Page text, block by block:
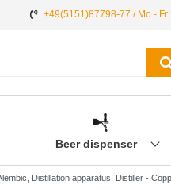
+49(5151)87798-77 / Mo -
Beer dispenser
Distillation apparatus, Distiller -